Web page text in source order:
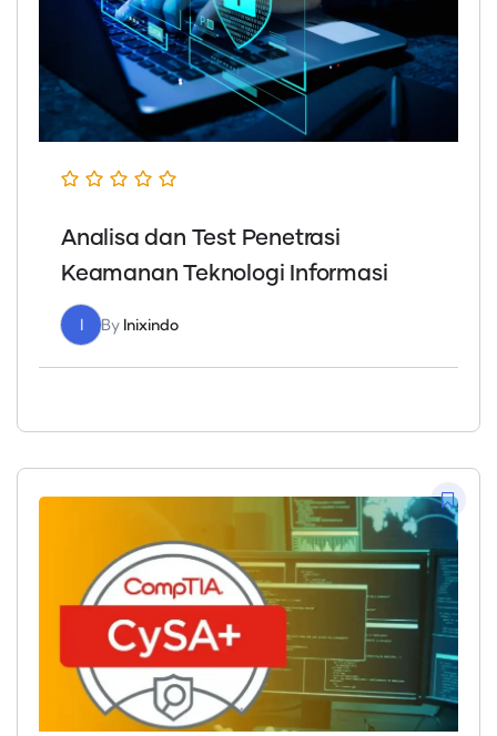
Analisa dan Test Penetrasi
Keamanan Teknologi Informasi
I By Inixindo